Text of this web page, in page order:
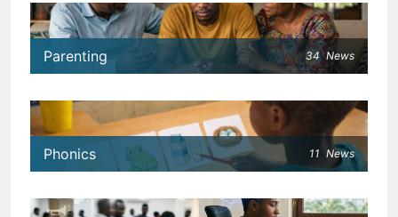
Parenting 34 News
Phonics 11 News